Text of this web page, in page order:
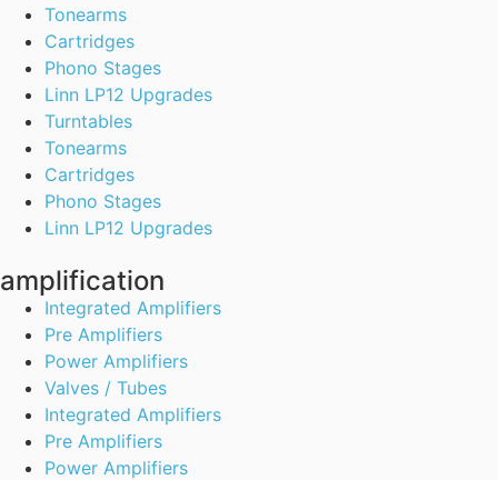
Tonearms
Cartridges
Phono Stages
Linn LP12 Upgrades
Turntables
Tonearms
Cartridges
Phono Stages
Linn LP12 Upgrades
amplification
Integrated Amplifiers
Pre Amplifiers
Power Amplifiers
Valves / Tubes
Integrated Amplifiers
Pre Amplifiers
Power Amplifiers